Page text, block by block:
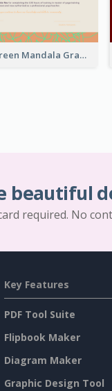
Neon Green Mandala Graphic Certificate Design
beautiful
required. No
Key Features
PDF Tool Suite
Flipbook Maker
Diagram Maker
Graphic Design Tool